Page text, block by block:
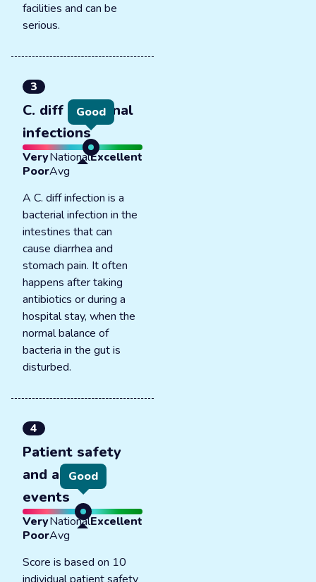
facilities and can be
serious.
3
C. diff intestinal
infections
Good
Very
Poor
National
Avg
Excellent
A C. diff infection is a
bacterial infection in the
intestines that can
cause diarrhea and
stomach pain. It often
happens after taking
antibiotics or during a
hospital stay, when the
normal balance of
bacteria in the gut is
disturbed.
4
Patient safety
and adverse
events
Good
Very
Poor
National
Avg
Excellent
Score is based on 10